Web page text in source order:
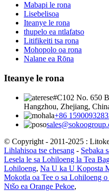
Mabapi le rona
Lisebelisoa
Iteanye le rona
thupelo ea ntlafatso
Litifikeiti tsa rona
Mohopolo oa rona
Nalane ea Rōna
Iteanye le rona
#C102 No. 650
Hangzhou, Zhejiang,
+86
© Copyright - 2011-2025 :
Lihlahisoa tse chesang - Sebaka
Lesela le sa Lohiloeng la Tea
Lohiloeng, Na U ka U Koposta
Mokotla oa Tee o sa Lohiloeng o
Ntšo ea Orange Pekoe,